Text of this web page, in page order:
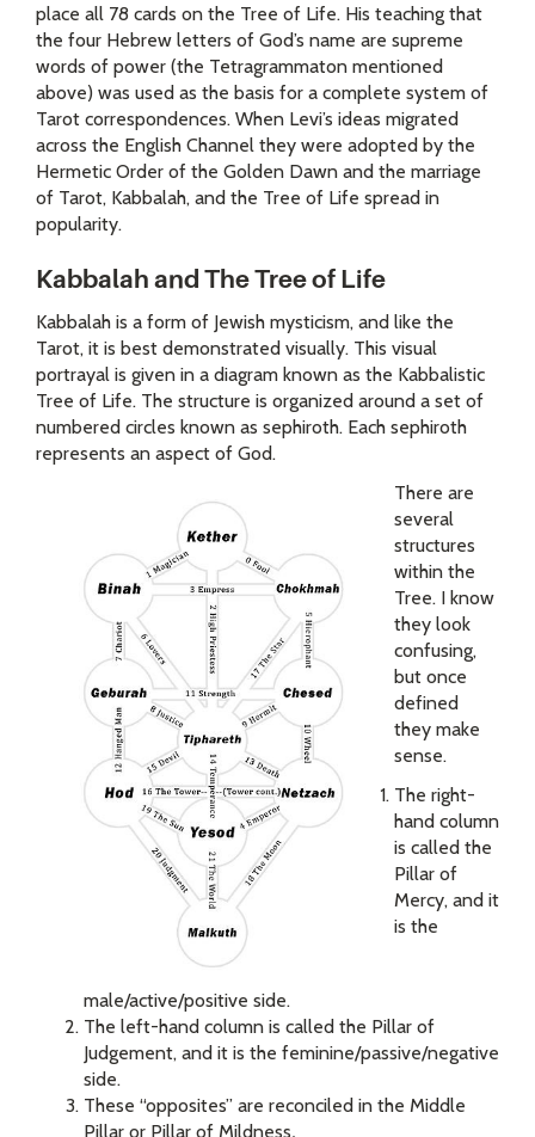
place all 78 cards on the Tree of Life. His teaching that
the four Hebrew letters of God’s name are supreme
words of power (the Tetragrammaton mentioned
above) was used as the basis for a complete system of
Tarot correspondences. When Levi’s ideas migrated
across the English Channel they were adopted by the
Hermetic Order of the Golden Dawn and the marriage
of Tarot, Kabbalah, and the Tree of Life spread in
popularity.
Kabbalah and The Tree of Life
Kabbalah is a form of Jewish mysticism, and like the
Tarot, it is best demonstrated visually. This visual
portrayal is given in a diagram known as the Kabbalistic
Tree of Life. The structure is organized around a set of
numbered circles known as sephiroth. Each sephiroth
represents an aspect of God.
There are
several
structures
within the
Tree. I know
they look
confusing,
but once
defined
they make
sense.
The right-
hand column
is called the
Pillar of
Mercy, and it
is the
male/active/positive side.
The left-hand column is called the Pillar of
Judgement, and it is the feminine/passive/negative
side.
These “opposites” are reconciled in the Middle
Pillar or Pillar of Mildness.